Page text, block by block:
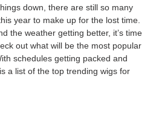
down, there are still so many
year to make up for the lost time.
the weather getting better, it’s time
out what will be the most popular
schedules getting packed and
a list of the top trending wigs for